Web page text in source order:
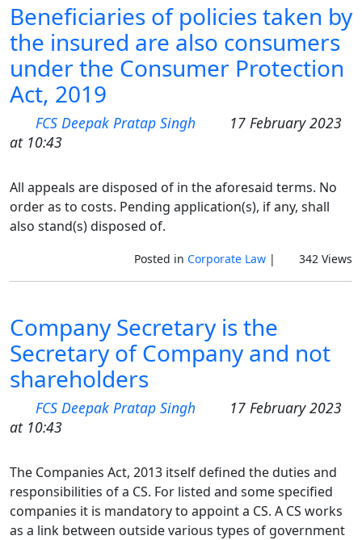
Beneficiaries of policies taken by
the insured are also consumers
under the Consumer Protection
Act, 2019
FCS Deepak Pratap Singh
17 February 2023
at 10:43
All appeals are disposed of in the aforesaid terms. No
order as to costs. Pending application(s), if any, shall
also stand(s) disposed of.
Posted in Corporate Law| 342 Views
Company Secretary is the
Secretary of Company and not
shareholders
FCS Deepak Pratap Singh
17 February 2023
at 10:43
The Companies Act, 2013 itself defined the duties and
responsibilities of a CS. For listed and some specified
companies it is mandatory to appoint a CS. A CS works
as a link between outside various types of government